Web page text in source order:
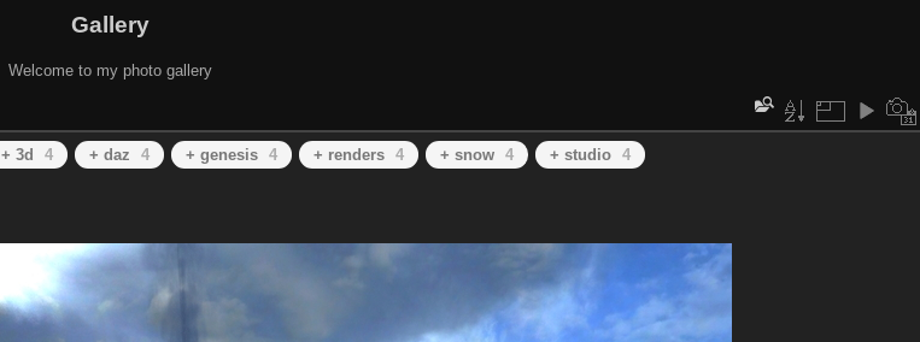
Gallery
Welcome to my photo gallery
+ 3d 4 + daz 4 + genesis 4 + renders 4 + snow 4 + studio 4